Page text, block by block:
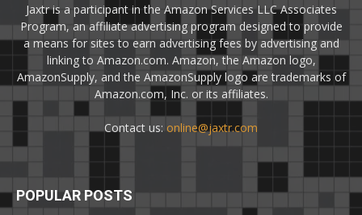
Jaxtr is a participant in the Amazon Services LLC Associates
Program, an affiliate advertising program designed to provide
a means for sites to earn advertising fees by advertising and
linking to Amazon.com. Amazon, the Amazon logo,
AmazonSupply, and the AmazonSupply logo are trademarks of
Amazon.com, Inc. or its affiliates.
Contact us: online@jaxtr.com
POPULAR POSTS